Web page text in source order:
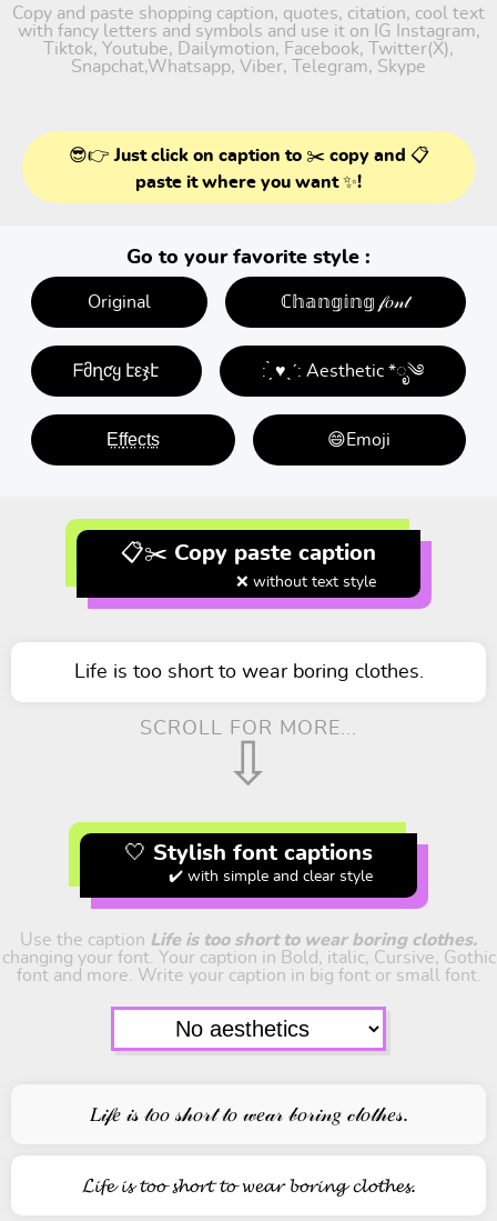
Copy and paste shopping caption, quotes, citation, cool text
with fancy letters and symbols and use it on IG Instagram,
Tiktok, Youtube, Dailymotion, Facebook, Twitter(X),
Snapchat,Whatsapp, Viber, Telegram, Skype
😎👉 Just click on caption to ✂️ copy and 📋
paste it where you want ✨!
Go to your favorite style :
Original ℂ𝕙𝕒𝕟𝕘𝕚𝕟𝕘 𝒻𝑜𝓃𝓉
ᖴმղƈყ էεჯէ : ̗̀ ♥ˎˊ: Aesthetic *ೃ༄
E̤f̤f̤e̤c̤t̤s̤ 😄Emoji
📋✂️ Copy paste caption
❌ without text style
Life is too short to wear boring clothes.
SCROLL FOR MORE...
⇩
🤍 Stylish font captions
✔️ with simple and clear style
Use the caption Life is too short to wear boring clothes.
changing your font. Your caption in Bold, italic, Cursive, Gothic
font and more. Write your caption in big font or small font.
𝐿𝒾𝒻𝑒 𝒾𝓈 𝓉𝑜𝑜 𝓈𝒽𝑜𝓇𝓉 𝓉𝑜 𝓌𝑒𝒶𝓇 𝒷𝑜𝓇𝒾𝓃𝑔 𝒸𝓁𝑜𝓉𝒽𝑒𝓈.
𝓛𝓲𝓯𝓮 𝓲𝓼 𝓽𝓸𝓸 𝓼𝓱𝓸𝓻𝓽 𝓽𝓸 𝔀𝓮𝓪𝓻 𝓫𝓸𝓻𝓲𝓷𝓰 𝓬𝓵𝓸𝓽𝓱𝓮𝓼.